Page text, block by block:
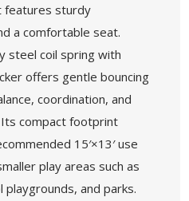
features sturdy
a comfortable seat.
steel coil spring with
offers gentle bouncing
coordination, and
compact footprint
15′×13′ use
play areas such as
and parks.